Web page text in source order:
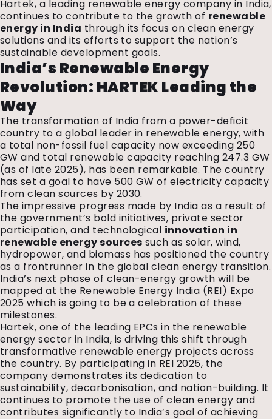
Hartek, a leading renewable energy company in India,
continues to contribute to the growth of renewable
energy in India through its focus on clean energy
solutions and its efforts to support the nation’s
sustainable development goals.
India’s Renewable Energy
Revolution: HARTEK Leading the
Way
The transformation of India from a power-deficit
country to a global leader in renewable energy, with
a total non-fossil fuel capacity now exceeding 250
GW and total renewable capacity reaching 247.3 GW
(as of late 2025), has been remarkable. The country
has set a goal to have 500 GW of electricity capacity
from clean sources by 2030.
The impressive progress made by India as a result of
the government’s bold initiatives, private sector
participation, and technological innovation in
renewable energy sources such as solar, wind,
hydropower, and biomass has positioned the country
as a frontrunner in the global clean energy transition.
India’s next phase of clean-energy growth will be
mapped at the Renewable Energy India (REI) Expo
2025 which is going to be a celebration of these
milestones.
Hartek, one of the leading EPCs in the renewable
energy sector in India, is driving this shift through
transformative renewable energy projects across
the country. By participating in REI 2025, the
company demonstrates its dedication to
sustainability, decarbonisation, and nation-building. It
continues to promote the use of clean energy and
contributes significantly to India’s goal of achieving